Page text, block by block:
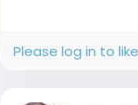
Please log in to